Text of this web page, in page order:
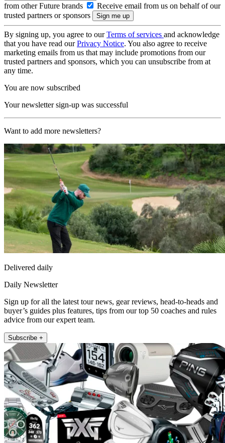
from other Future brands
Receive email from us on behalf of our
trusted partners or sponsors
By signing up, you agree to ourTerms of services and acknowledge
that you have read ourPrivacy Notice. You also agree to receive
marketing emails from us that may include promotions from our
trusted partners and sponsors, which you can unsubscribe from at
any time.
You are now subscribed
Your newsletter sign-up was successful
Want to add more newsletters?
Delivered daily
Daily Newsletter
Sign up for all the latest tour news, gear reviews, head-to-heads and
buyer’s guides plus features, tips from our top 50 coaches and rules
advice from our expert team.
Subscribe +